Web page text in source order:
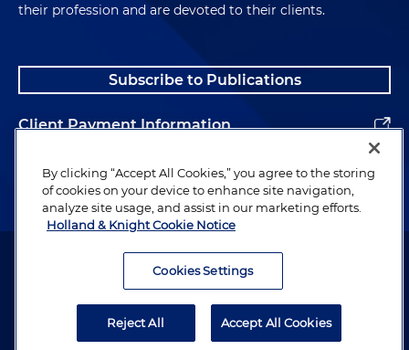
their profession and are devoted to their clients.
Subscribe to Publications
Client Payment Information
Alumni
Attorney Advertising. Copyright © 1996–2026 Holland & Knight LLP.
By clicking “Accept All Cookies,” you agree to the storing
of cookies on your device to enhance site navigation,
analyze site usage, and assist in our marketing efforts.
Holland & Knight Cookie Notice
Cookies Settings
Reject All Accept All Cookies